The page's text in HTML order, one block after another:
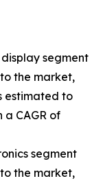
segment
the market,
estimated to
a CAGR of
segment
the market,